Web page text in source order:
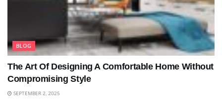
BLOG
The Art Of Designing A Comfortable Home Without
Compromising Style
SEPTEMBER 2, 2025